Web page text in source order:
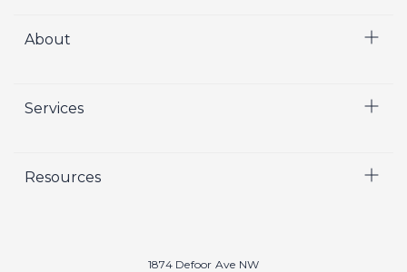
About
Who We Are
Crisp Cares
Services
Marketing
Resources
1874 Defoor Ave NW